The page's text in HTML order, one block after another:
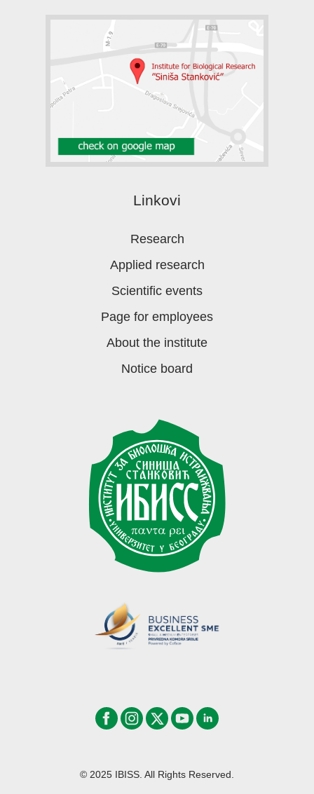
Linkovi
Research
Applied research
Scientific events
Page for employees
About the institute
Notice board
© 2025 IBISS. All Rights Reserved.